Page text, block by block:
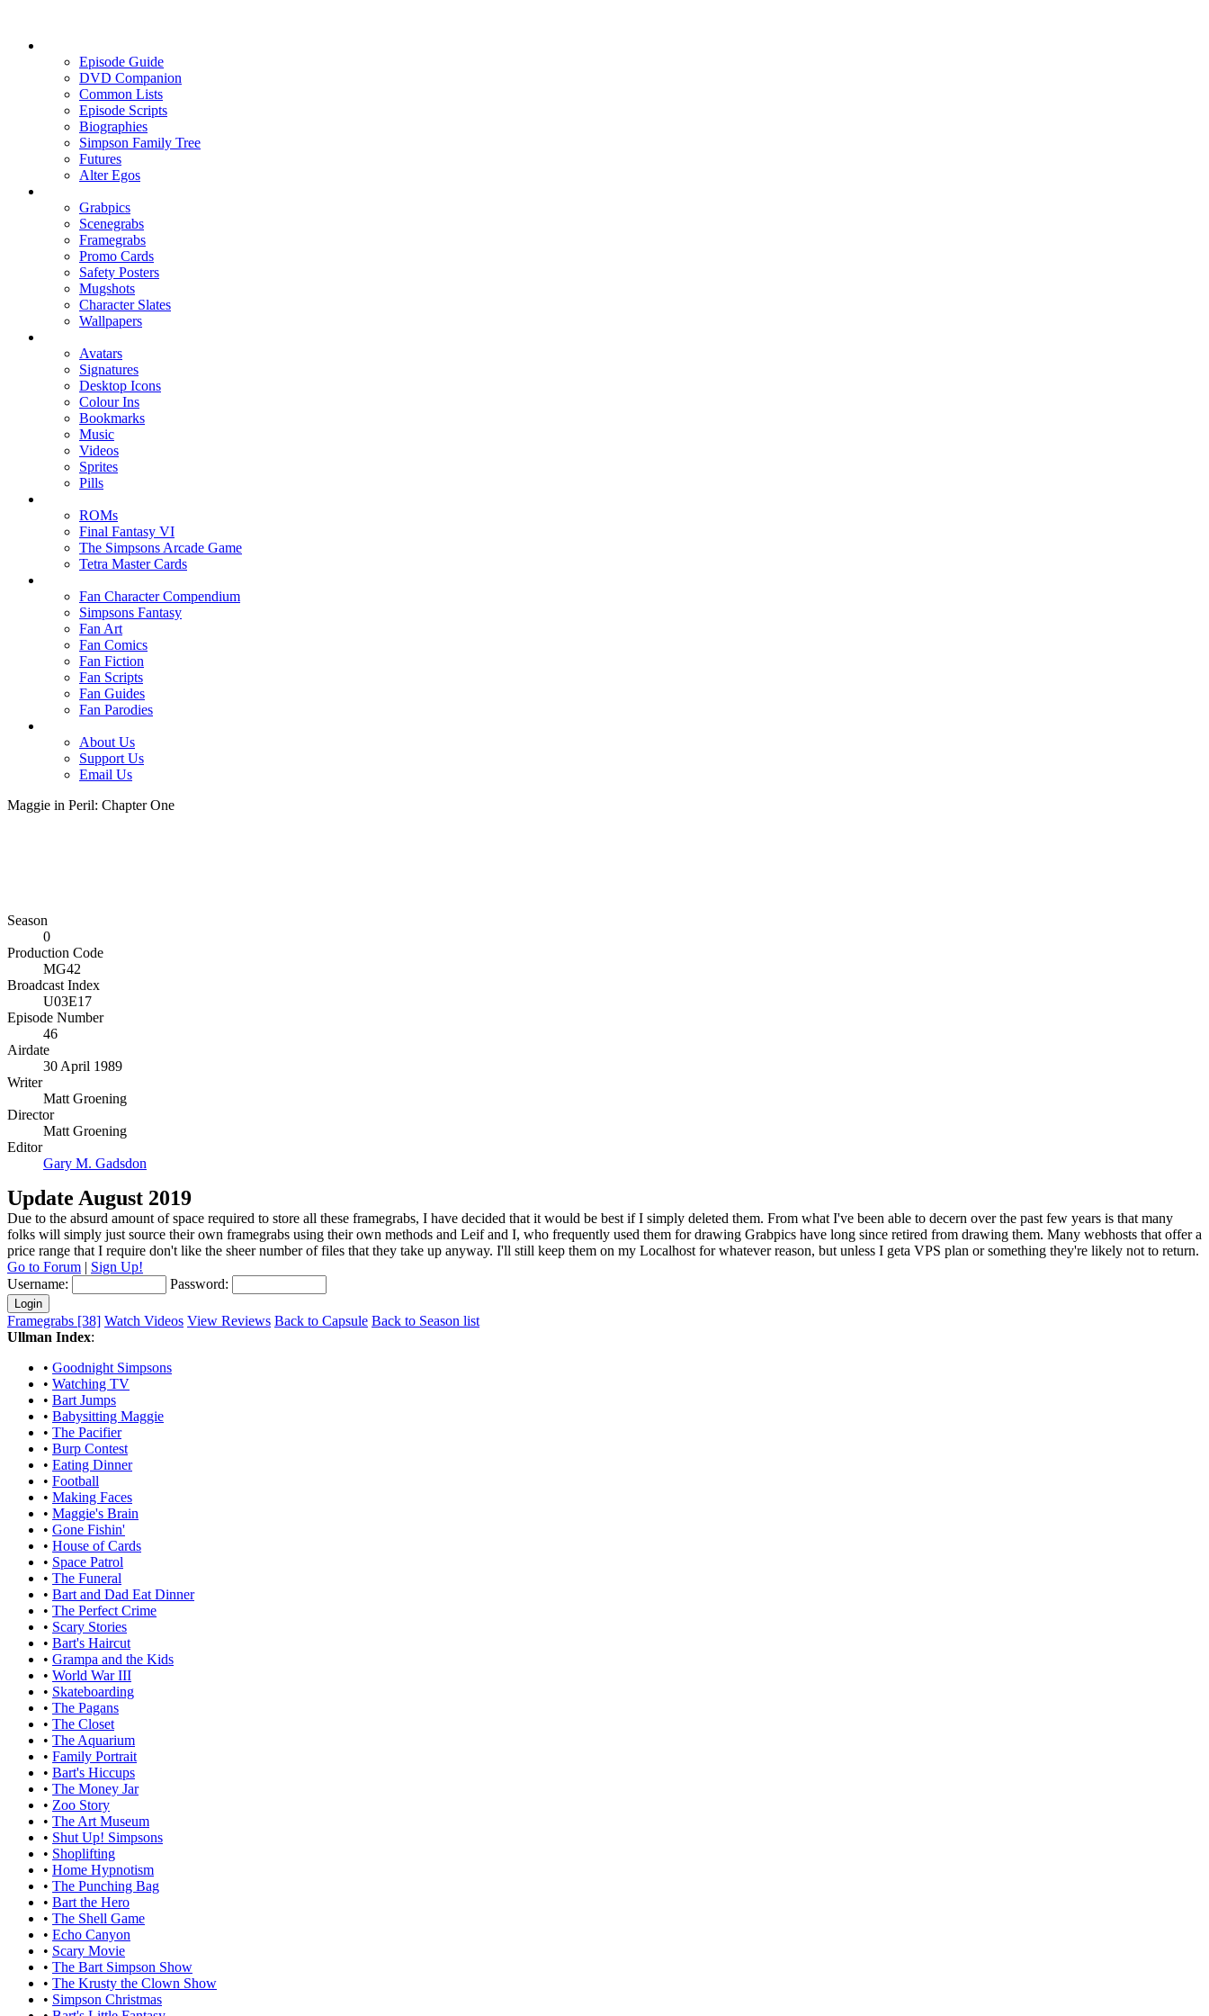
Episode Guide
DVD Companion
Common Lists
Episode Scripts
Biographies
Simpson Family Tree
Futures
Alter Egos
Grabpics
Scenegrabs
Framegrabs
Promo Cards
Safety Posters
Mugshots
Character Slates
Wallpapers
Avatars
Signatures
Desktop Icons
Colour Ins
Bookmarks
Music
Videos
Sprites
Pills
ROMs
Final Fantasy VI
The Simpsons Arcade Game
Tetra Master Cards
Fan Character Compendium
Simpsons Fantasy
Fan Art
Fan Comics
Fan Fiction
Fan Scripts
Fan Guides
Fan Parodies
About Us
Support Us
Email Us
Maggie in Peril: Chapter One
Season
0
Production Code
MG42
Broadcast Index
U03E17
Episode Number
46
Airdate
30 April 1989
Writer
Matt Groening
Director
Matt Groening
Editor
Gary M. Gadsdon
Update August 2019
Due to the absurd amount of space required to store all these framegrabs, I have decided that it would be best if I simply deleted them. From what I've been able to decern over the past few years is that many
folks will simply just source their own framegrabs using their own methods and Leif and I, who frequently used them for drawing Grabpics have long since retired from drawing them. Many webhosts that offer a
price range that I require don't like the sheer number of files that they take up anyway. I'll still keep them on my Localhost for whatever reason, but unless I geta VPS plan or something they're likely not to return.
Go to Forum | Sign Up!
Username:
Password:
Framegrabs [38] Watch Videos View Reviews Back to Capsule Back to Season list
Ullman Index:
• Goodnight Simpsons
• Watching TV
• Bart Jumps
• Babysitting Maggie
• The Pacifier
• Burp Contest
• Eating Dinner
• Football
• Making Faces
• Maggie's Brain
• Gone Fishin'
• House of Cards
• Space Patrol
• The Funeral
• Bart and Dad Eat Dinner
• The Perfect Crime
• Scary Stories
• Bart's Haircut
• Grampa and the Kids
• World War III
• Skateboarding
• The Pagans
• The Closet
• The Aquarium
• Family Portrait
• Bart's Hiccups
• The Money Jar
• Zoo Story
• The Art Museum
• Shut Up! Simpsons
• Shoplifting
• Home Hypnotism
• The Punching Bag
• Bart the Hero
• The Shell Game
• Echo Canyon
• Scary Movie
• The Bart Simpson Show
• The Krusty the Clown Show
• Simpson Christmas